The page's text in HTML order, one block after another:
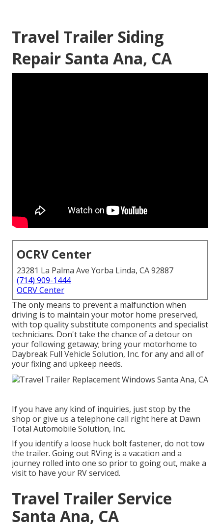
Travel Trailer Siding
Repair Santa Ana, CA
OCRV Center
23281 La Palma Ave Yorba Linda, CA 92887
(714) 909-1444
OCRV Center
The only means to prevent a malfunction when
driving is to maintain your motor home preserved,
with top quality substitute components and specialist
technicians. Don't take the chance of a detour on
your following getaway; bring your motorhome to
Daybreak Full Vehicle Solution, Inc. for any and all of
your fixing and upkeep needs.
If you have any kind of inquiries, just stop by the
shop or give us a telephone call right here at Dawn
Total Automobile Solution, Inc.
If you identify a loose huck bolt fastener, do not tow
the trailer. Going out RVing is a vacation and a
journey rolled into one so prior to going out, make a
visit to have your RV serviced.
Travel Trailer Service
Santa Ana, CA